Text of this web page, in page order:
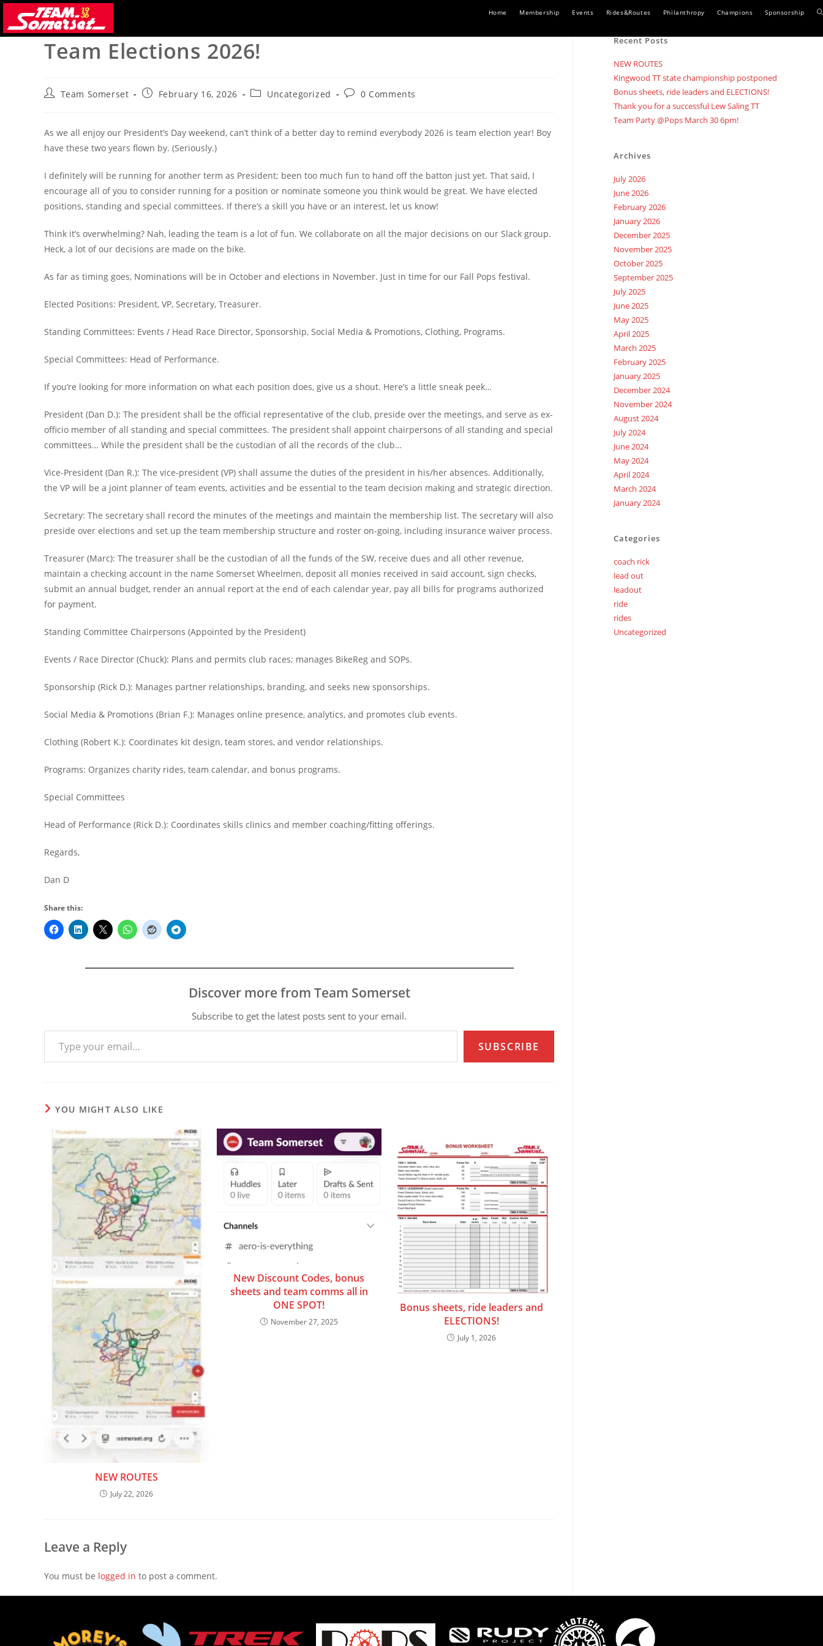
Skip
content
Home Membership Events Rides&Routes Philanthropy Champions Sponsorship
Team Elections 2026!
PostTeam Somerset
PostFebruary 16, 2026
PostUncategorized
Post0 Comments
As we all enjoy our President’s Day weekend, can’t think of a better day to remind everybody 2026 is team election year! Boy
have these two years flown by. (Seriously.)
I definitely will be running for another term as President; been too much fun to hand off the batton just yet. That said, I
encourage all of you to consider running for a position or nominate someone you think would be great. We have elected
positions, standing and special committees. If there’s a skill you have or an interest, let us know!
Think it’s overwhelming? Nah, leading the team is a lot of fun. We collaborate on all the major decisions on our Slack group.
Heck, a lot of our decisions are made on the bike.
As far as timing goes, Nominations will be in October and elections in November. Just in time for our Fall Pops festival.
Elected Positions: President, VP, Secretary, Treasurer.
Standing Committees: Events / Head Race Director, Sponsorship, Social Media & Promotions, Clothing, Programs.
Special Committees: Head of Performance.
If you’re looking for more information on what each position does, give us a shout. Here’s a little sneak peek…
President (Dan D.): The president shall be the official representative of the club, preside over the meetings, and serve as ex-
officio member of all standing and special committees. The president shall appoint chairpersons of all standing and special
committees… While the president shall be the custodian of all the records of the club…
Vice-President (Dan R.): The vice-president (VP) shall assume the duties of the president in his/her absences. Additionally,
the VP will be a joint planner of team events, activities and be essential to the team decision making and strategic direction.
Secretary: The secretary shall record the minutes of the meetings and maintain the membership list. The secretary will also
preside over elections and set up the team membership structure and roster on-going, including insurance waiver process.
Treasurer (Marc): The treasurer shall be the custodian of all the funds of the SW, receive dues and all other revenue,
maintain a checking account in the name Somerset Wheelmen, deposit all monies received in said account, sign checks,
submit an annual budget, render an annual report at the end of each calendar year, pay all bills for programs authorized
for payment.
Standing Committee Chairpersons (Appointed by the President)
Events / Race Director (Chuck): Plans and permits club races; manages BikeReg and SOPs.
Sponsorship (Rick D.): Manages partner relationships, branding, and seeks new sponsorships.
Social Media & Promotions (Brian F.): Manages online presence, analytics, and promotes club events.
Clothing (Robert K.): Coordinates kit design, team stores, and vendor relationships.
Programs: Organizes charity rides, team calendar, and bonus programs.
Special Committees
Head of Performance (Rick D.): Coordinates skills clinics and member coaching/fitting offerings.
Regards,
Dan D
Share this:
Discover more from Team Somerset
Subscribe to get the latest posts sent to your email.
Type your email…
SUBSCRIBE
YOU MIGHT ALSO LIKE
NEW ROUTES
July 22, 2026
New Discount Codes, bonus
sheets and team comms all in
ONE SPOT!
November 27, 2025
Bonus sheets, ride leaders and
ELECTIONS!
July 1, 2026
Leave a Reply
You must be logged in to post a comment.
Recent Posts
NEW ROUTES
Kingwood TT state championship postponed
Bonus sheets, ride leaders and ELECTIONS!
Thank you for a successful Lew Saling TT
Team Party @Pops March 30 6pm!
Archives
July 2026
June 2026
February 2026
January 2026
December 2025
November 2025
October 2025
September 2025
July 2025
June 2025
May 2025
April 2025
March 2025
February 2025
January 2025
December 2024
November 2024
August 2024
July 2024
June 2024
May 2024
April 2024
March 2024
January 2024
Categories
coach rick
lead out
leadout
ride
rides
Uncategorized